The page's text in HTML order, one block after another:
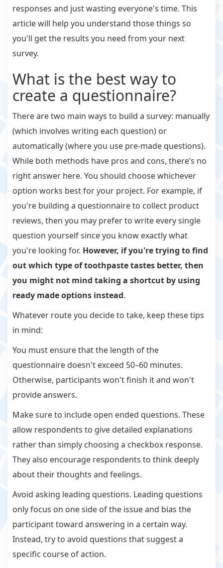
responses and just wasting everyone's time. This
article will help you understand those things so
you'll get the results you need from your next
survey.
What is the best way to
create a questionnaire?
There are two main ways to build a survey: manually
(which involves writing each question) or
automatically (where you use pre-made questions).
While both methods have pros and cons, there’s no
right answer here. You should choose whichever
option works best for your project. For example, if
you're building a questionnaire to collect product
reviews, then you may prefer to write every single
question yourself since you know exactly what
you're looking for. However, if you're trying to find
out which type of toothpaste tastes better, then
you might not mind taking a shortcut by using
ready made options instead.
Whatever route you decide to take, keep these tips
in mind:
You must ensure that the length of the
questionnaire doesn't exceed 50–60 minutes.
Otherwise, participants won't finish it and won't
provide answers.
Make sure to include open ended questions. These
allow respondents to give detailed explanations
rather than simply choosing a checkbox response.
They also encourage respondents to think deeply
about their thoughts and feelings.
Avoid asking leading questions. Leading questions
only focus on one side of the issue and bias the
participant toward answering in a certain way.
Instead, try to avoid questions that suggest a
specific course of action.